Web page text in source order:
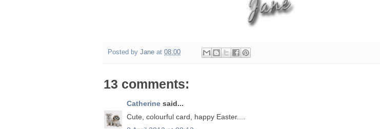
Posted by Jane at 08:00
13 comments:
Catherine said...
Cute, colourful card, happy Easter....